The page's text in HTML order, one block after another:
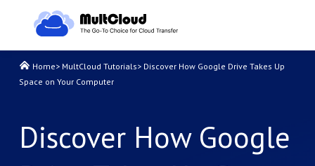
Home> MultCloud Tutorials> Discover How Google Drive Takes Up
Space on Your Computer
Discover How Google